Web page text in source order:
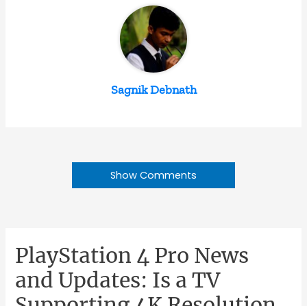
Sagnik Debnath
Show Comments
PlayStation 4 Pro News
and Updates: Is a TV